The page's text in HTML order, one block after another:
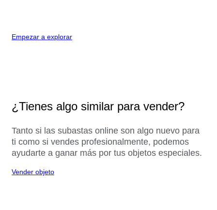
Empezar a explorar
¿Tienes algo similar para vender?
Tanto si las subastas online son algo nuevo para
ti como si vendes profesionalmente, podemos
ayudarte a ganar más por tus objetos especiales.
Vender objeto